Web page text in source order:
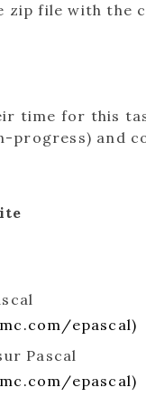
zip file with the
time for this
progress) and
epascal)
Pascal
epascal)